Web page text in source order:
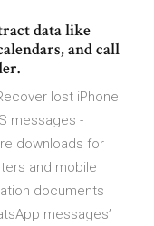
data like
and call
lost iPhone
messages -
downloads for
and mobile
documents
messages’